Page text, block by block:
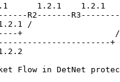
1.2.1    1.2.1
R2-------
/
+                   /
+
Flow in DetNet